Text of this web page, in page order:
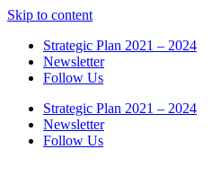
Skip to content
Strategic Plan 2021 – 2024
Newsletter
Follow Us
Strategic Plan 2021 – 2024
Newsletter
Follow Us